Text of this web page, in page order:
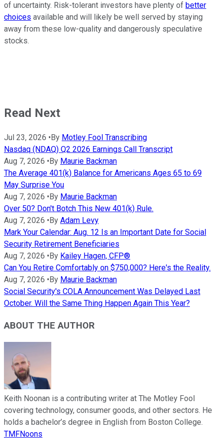
of uncertainty. Risk-tolerant investors have plenty of better
choices available and will likely be well served by staying
away from these low-quality and dangerously speculative
stocks.
Read Next
Jul 23, 2026 • By Motley Fool Transcribing
Nasdaq (NDAQ) Q2 2026 Earnings Call Transcript
Aug 7, 2026 • By Maurie Backman
The Average 401(k) Balance for Americans Ages 65 to 69
May Surprise You
Aug 7, 2026 • By Maurie Backman
Over 50? Don't Botch This New 401(k) Rule.
Aug 7, 2026 • By Adam Levy
Mark Your Calendar: Aug. 12 Is an Important Date for Social
Security Retirement Beneficiaries
Aug 7, 2026 • By Kailey Hagen, CFP®
Can You Retire Comfortably on $750,000? Here's the Reality.
Aug 7, 2026 • By Maurie Backman
Social Security's COLA Announcement Was Delayed Last
October. Will the Same Thing Happen Again This Year?
ABOUT THE AUTHOR
Keith Noonan is a contributing writer at The Motley Fool
covering technology, consumer goods, and other sectors. He
holds a bachelor’s degree in English from Boston College.
TMFNoons